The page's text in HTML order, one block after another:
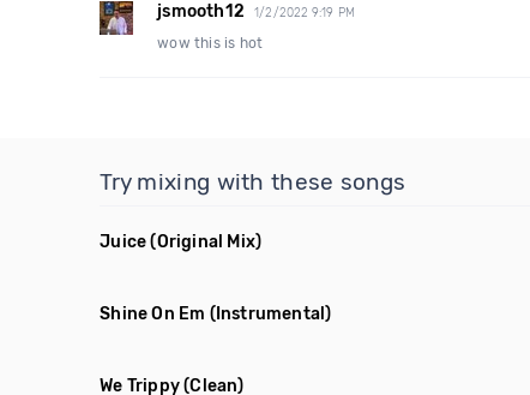
jsmooth12 1/2/2022 9:19 PM
wow this is hot
Try mixing with these songs
Juice (Original Mix)
Shine On Em (Instrumental)
We Trippy(Clean)